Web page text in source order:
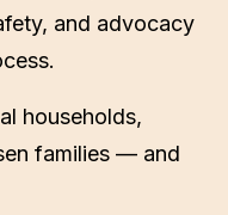
and advocacy
households,
families — and